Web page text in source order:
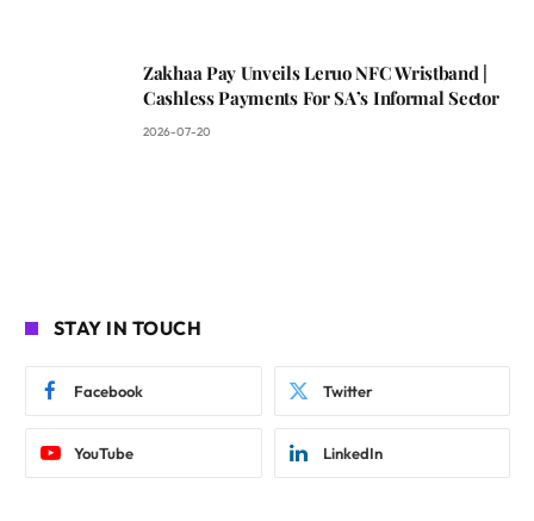
Zakhaa Pay Unveils Leruo NFC Wristband |
Cashless Payments For SA’s Informal Sector
2026-07-20
STAY IN TOUCH
Facebook Twitter
YouTube LinkedIn